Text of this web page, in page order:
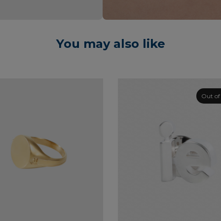
You may also like
Out of